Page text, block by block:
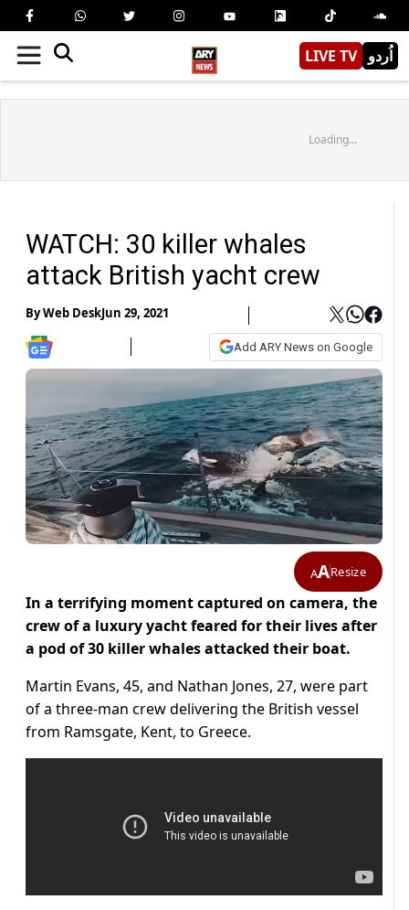
LIVE TV اُردو
Loading...
WATCH: 30 killer whales
attack British yacht crew
ByWeb DeskJun 29, 2021
Add ARY News on Google
AAResize
In a terrifying moment captured on camera, the
crew of a luxury yacht feared for their lives after
a pod of 30 killer whales attacked their boat.
Martin Evans, 45, and Nathan Jones, 27, were part
of a three-man crew delivering the British vessel
from Ramsgate, Kent, to Greece.